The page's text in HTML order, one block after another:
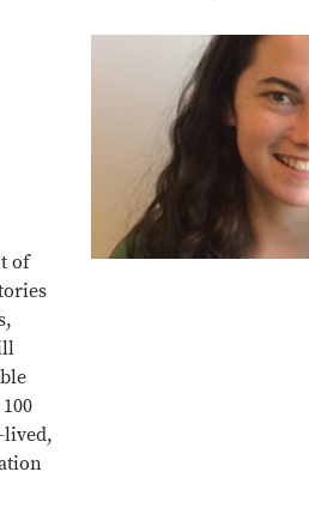
of
lived,